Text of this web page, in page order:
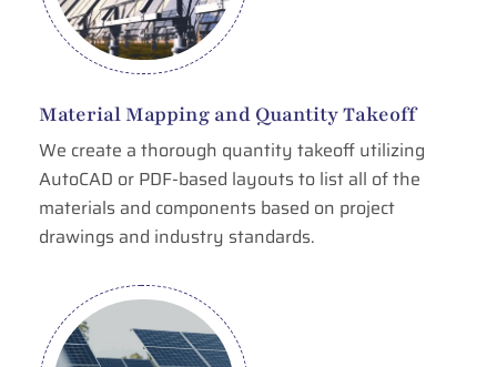
Material Mapping and Quantity Takeoff
We create a thorough quantity takeoff utilizing
AutoCAD or PDF-based layouts to list all of the
materials and components based on project
drawings and industry standards.